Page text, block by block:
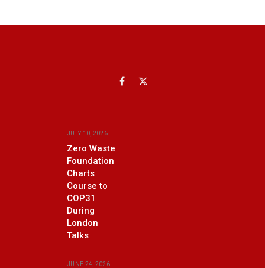
Facebook
X
(Twitter)
JULY 10, 2026
Zero Waste
Foundation
Charts
Course to
COP31
During
London
Talks
JUNE 24, 2026